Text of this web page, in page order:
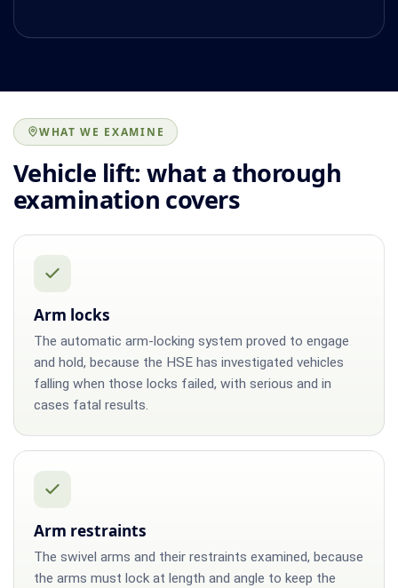
WHAT WE EXAMINE
Vehicle lift: what a thorough
examination covers
Arm locks
The automatic arm-locking system proved to engage
and hold, because the HSE has investigated vehicles
falling when those locks failed, with serious and in
cases fatal results.
Arm restraints
The swivel arms and their restraints examined, because
the arms must lock at length and angle to keep the